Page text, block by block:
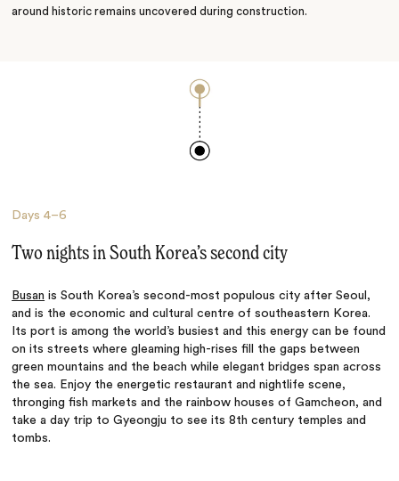
around historic remains uncovered during construction.
Days4–6
Two nights in South Korea’s second city
Busan is South Korea’s second-most populous city after Seoul,
and is the economic and cultural centre of southeastern Korea.
Its port is among the world’s busiest and this energy can be found
on its streets where gleaming high-rises fill the gaps between
green mountains and the beach while elegant bridges span across
the sea. Enjoy the energetic restaurant and nightlife scene,
thronging fish markets and the rainbow houses of Gamcheon, and
take a day trip to Gyeongju to see its 8th century temples and
tombs.